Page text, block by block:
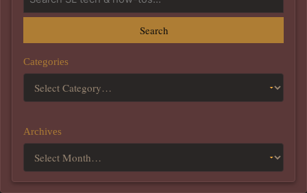
Search
Categories
Archives